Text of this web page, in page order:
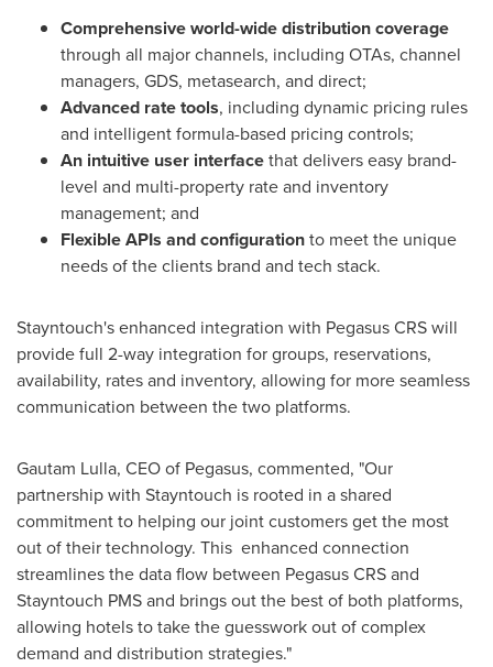
Comprehensive world-wide distribution coverage
through all major channels, including OTAs, channel
managers, GDS, metasearch, and direct;
Advanced rate tools, including dynamic pricing rules
and intelligent formula-based pricing controls;
An intuitive user interfacethat delivers easy brand-
level and multi-property rate and inventory
management; and
Flexible APIs and configurationto meet the unique
needs of the clients brand and tech stack.
Stayntouch's enhanced integration with Pegasus CRS will
provide full 2-way integration for groups, reservations,
availability, rates and inventory, allowing for more seamless
communication between the two platforms.
Gautam Lulla, CEO of Pegasus, commented, "Our
partnership with Stayntouch is rooted in a shared
commitment to helping our joint customers get the most
out of their technology. This enhanced connection
streamlines the data flow between Pegasus CRS and
Stayntouch PMS and brings out the best of both platforms,
allowing hotels to take the guesswork out of complex
demand and distribution strategies."